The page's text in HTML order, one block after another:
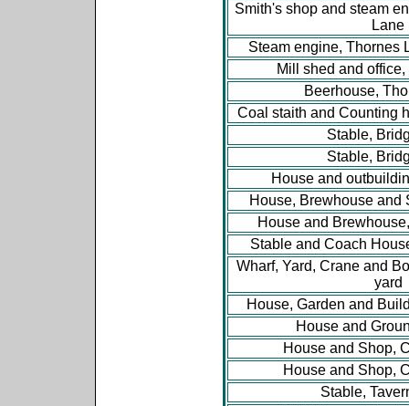
Smith's shop and steam
Lane
Steam engine, Thornes
Mill shed and
Beerhouse,
Coal staith and Counting
Stable,
Stable,
House and
House, Brewhouse and
House and
Stable and Coach
Wharf, Yard, Crane and
yard
House, Garden and
House and
House and Shop,
House and Shop,
Stable,